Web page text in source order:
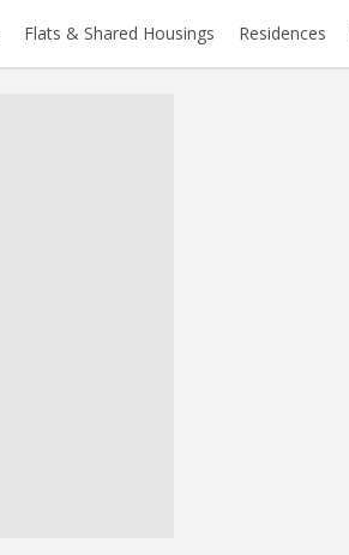
Flats & Shared Housings Residences